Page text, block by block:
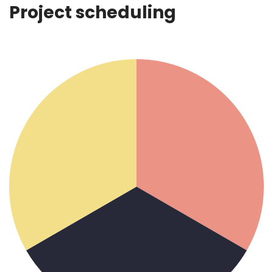
Project scheduling